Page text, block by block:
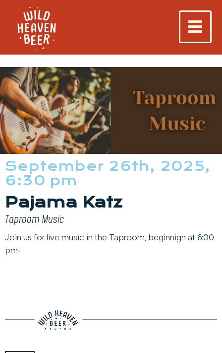
September 26th, 2025,
6:30 pm
Pajama Katz
Taproom Music
Join us for live music in the Taproom, beginnign at 6:00
pm!